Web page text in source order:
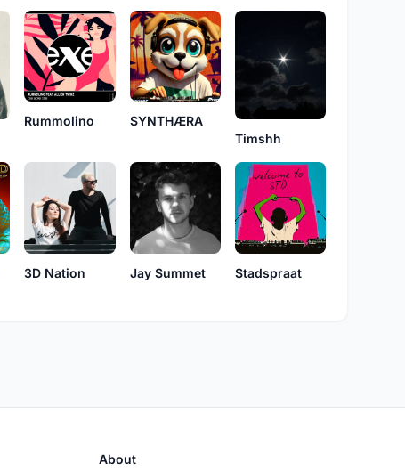
Rummolino
SYNTHÆRA
Timshh
3D Nation Jay Summet Stadspraat
About